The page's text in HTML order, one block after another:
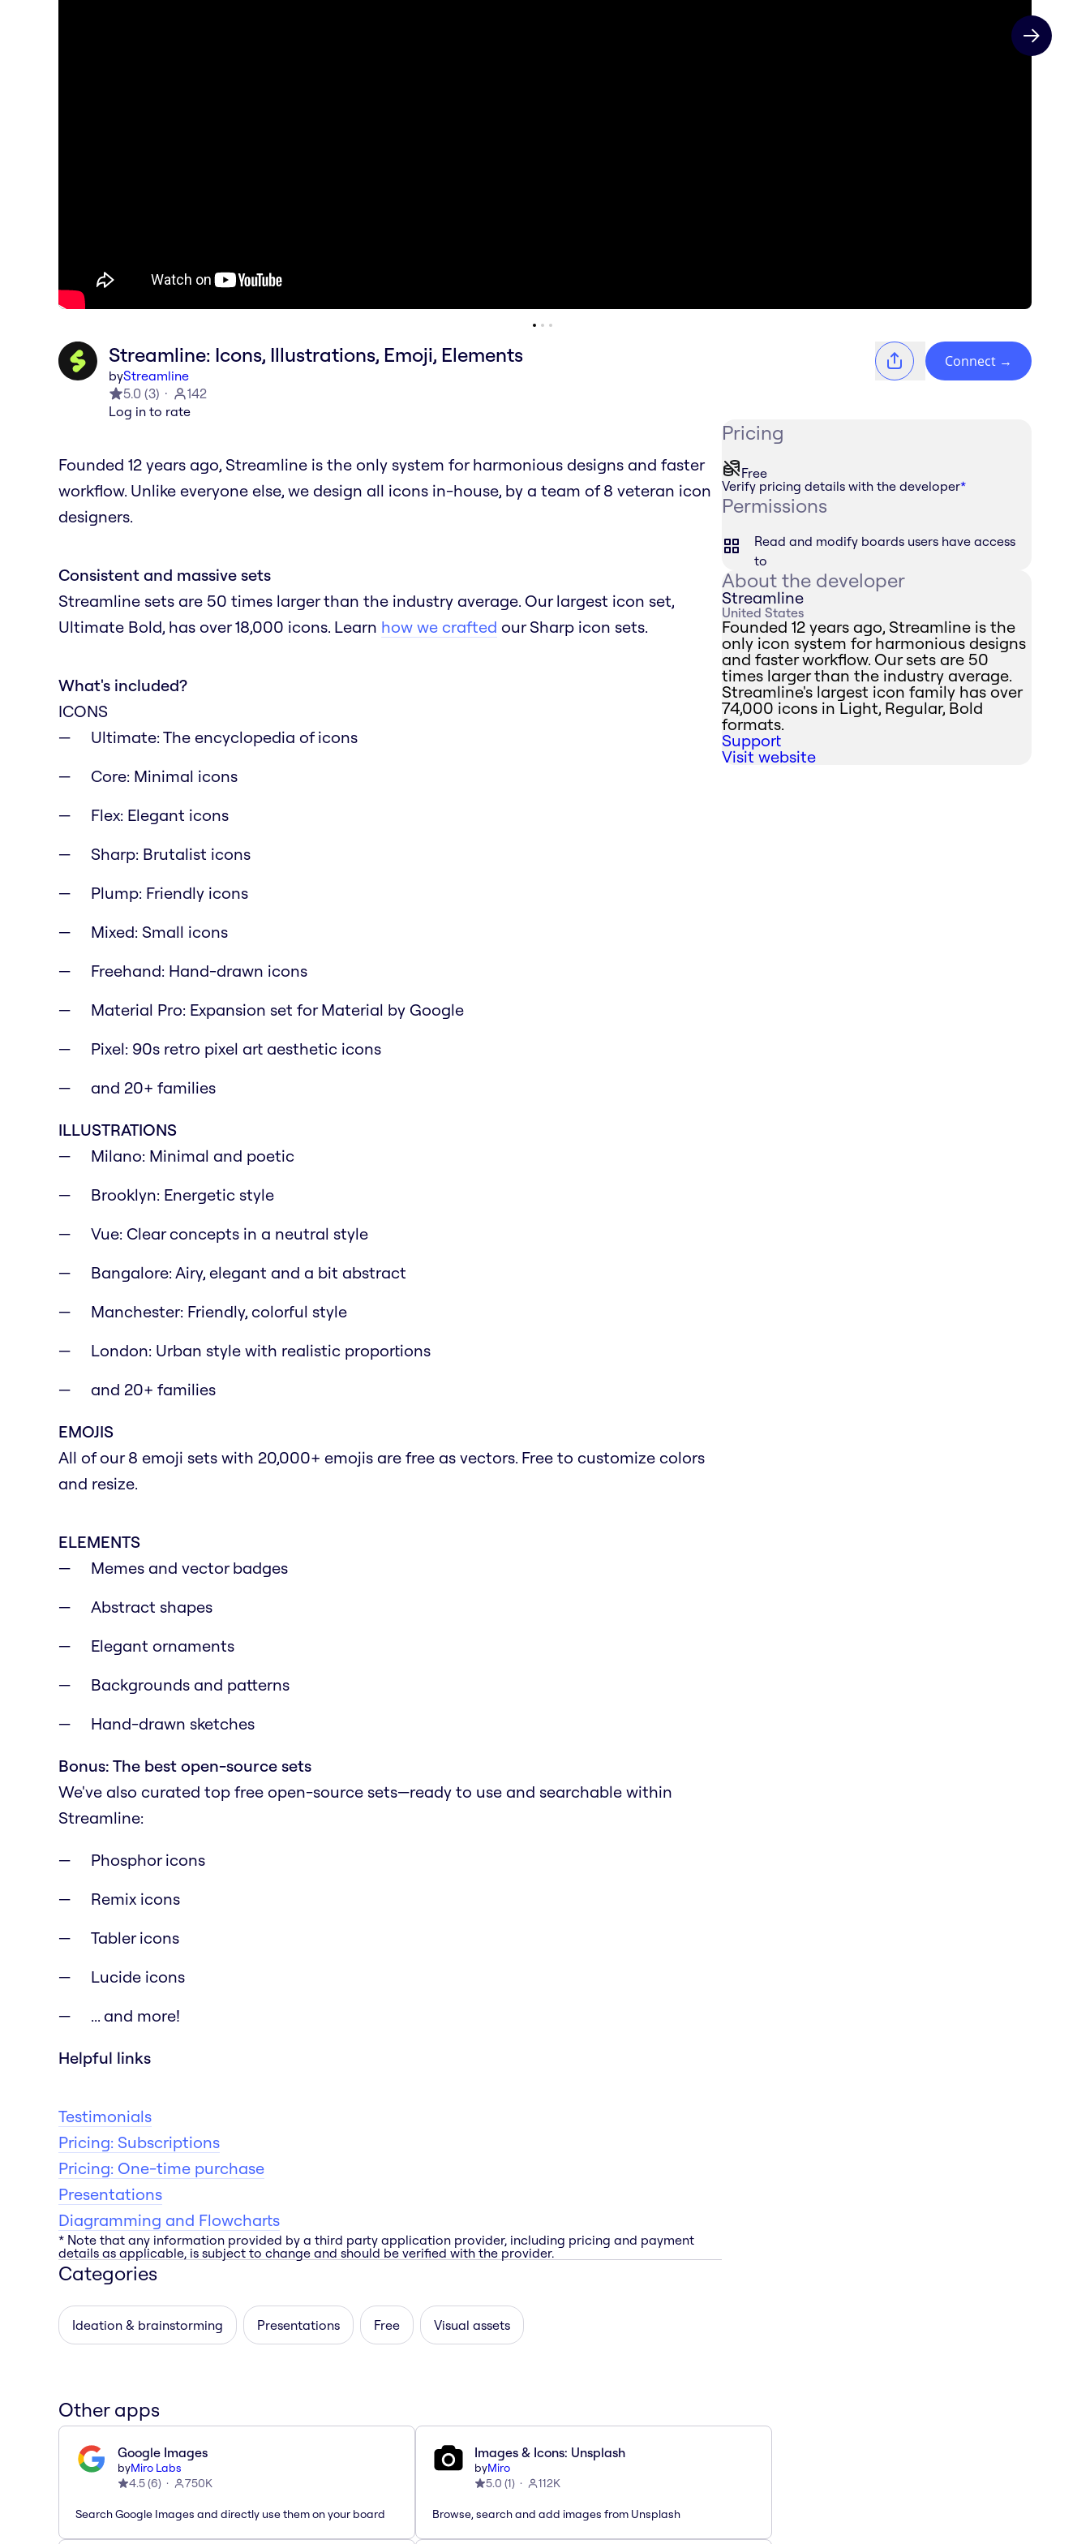
Next slide
Streamline: Icons, Illustrations, Emoji, Elements
byStreamline
5.0 (3)
142
Log in to rate
Connect →
Founded 12 years ago, Streamline is the only system for harmonious designs and faster
workflow. Unlike everyone else, we design all icons in-house, by a team of 8 veteran icon
designers.
Consistent and massive sets
Streamline sets are 50 times larger than the industry average. Our largest icon set,
Ultimate Bold, has over 18,000 icons. Learn how we crafted our Sharp icon sets.
What's included?
ICONS
Ultimate: The encyclopedia of icons
Core: Minimal icons
Flex: Elegant icons
Sharp: Brutalist icons
Plump: Friendly icons
Mixed: Small icons
Freehand: Hand-drawn icons
Material Pro: Expansion set for Material by Google
Pixel: 90s retro pixel art aesthetic icons
and 20+ families
ILLUSTRATIONS
Milano: Minimal and poetic
Brooklyn: Energetic style
Vue: Clear concepts in a neutral style
Bangalore: Airy, elegant and a bit abstract
Manchester: Friendly, colorful style
London: Urban style with realistic proportions
and 20+ families
EMOJIS
All of our 8 emoji sets with 20,000+ emojis are free as vectors. Free to customize colors
and resize.
ELEMENTS
Memes and vector badges
Abstract shapes
Elegant ornaments
Backgrounds and patterns
Hand-drawn sketches
Bonus: The best open-source sets
We've also curated top free open-source sets—ready to use and searchable within
Streamline:
Phosphor icons
Remix icons
Tabler icons
Lucide icons
... and more!
Helpful links
Testimonials
Pricing: Subscriptions
Pricing: One-time purchase
Presentations
Diagramming and Flowcharts
* Note that any information provided by a third party application provider, including pricing and payment
details as applicable, is subject to change and should be verified with the provider.
Categories
Ideation & brainstorming Presentations Free Visual assets
Pricing
Free
Verify pricing details with the developer*
Permissions
Read and modify boards users have access
to
About the developer
Streamline
United States
Founded 12 years ago, Streamline is the
only icon system for harmonious designs
and faster workflow. Our sets are 50
times larger than the industry average.
Streamline's largest icon family has over
74,000 icons in Light, Regular, Bold
formats.
Support
Visit website
Other apps
Google Images
byMiro Labs
4.5(6) 750K
Search Google Images and directly use them on your board
Images & Icons: Unsplash
byMiro
5.0 (1) 112K
Browse, search and add images from Unsplash